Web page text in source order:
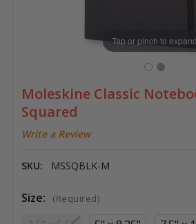
Moleskine Classic
Squared
Write a Review
SKU: MSSQBLK-M
Tap or pinch to expand
Size: (Required)